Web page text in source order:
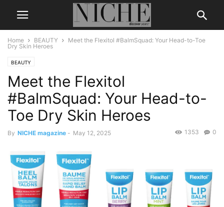
Home BEAUTY
Meet the Flexitol #BalmSquad: Your Head-to-Toe
Dry Skin Heroes
BEAUTY
Meet the Flexitol
#BalmSquad: Your Head-to-
Toe Dry Skin Heroes
By NICHE magazine - May 12, 2025 0
1353